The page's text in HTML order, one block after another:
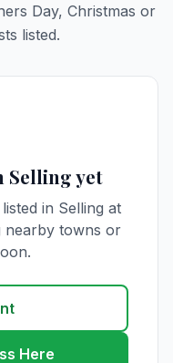
Day, Christmas or
listed.
Selling yet
in Selling at
nearby towns or
Here